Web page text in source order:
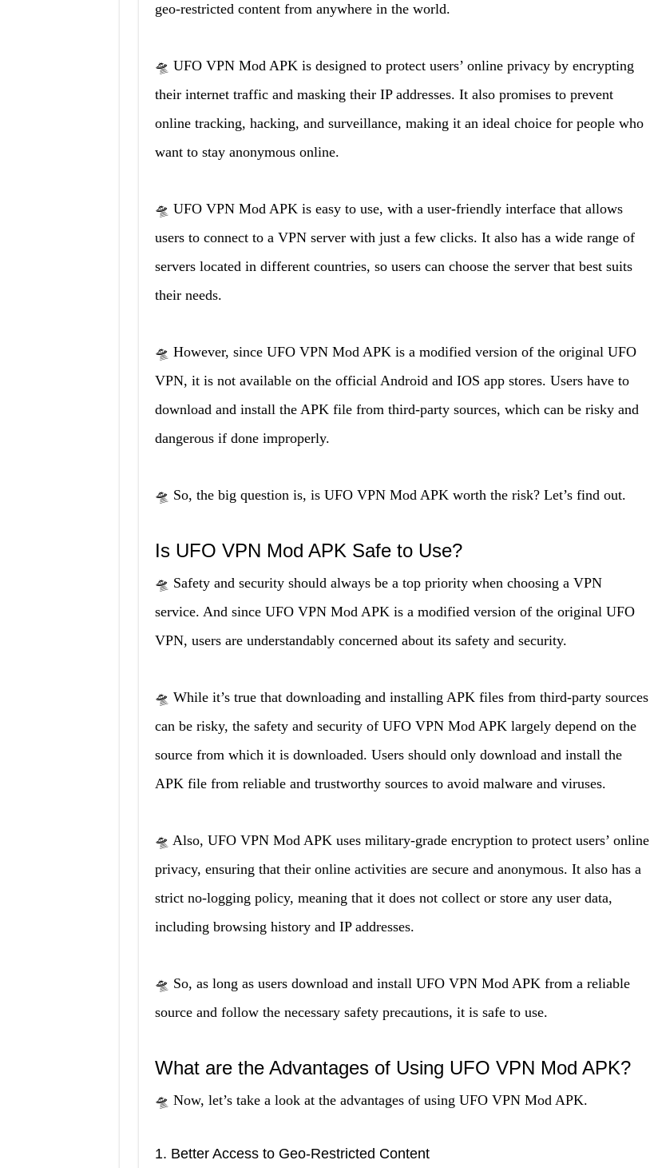
geo-restricted content from anywhere in the world.
🛸 UFO VPN Mod APK is designed to protect users’ online privacy by encrypting
their internet traffic and masking their IP addresses. It also promises to prevent
online tracking, hacking, and surveillance, making it an ideal choice for people who
want to stay anonymous online.
🛸 UFO VPN Mod APK is easy to use, with a user-friendly interface that allows
users to connect to a VPN server with just a few clicks. It also has a wide range of
servers located in different countries, so users can choose the server that best suits
their needs.
🛸 However, since UFO VPN Mod APK is a modified version of the original UFO
VPN, it is not available on the official Android and IOS app stores. Users have to
download and install the APK file from third-party sources, which can be risky and
dangerous if done improperly.
🛸 So, the big question is, is UFO VPN Mod APK worth the risk? Let’s find out.
Is UFO VPN Mod APK Safe to Use?
🛸 Safety and security should always be a top priority when choosing a VPN
service. And since UFO VPN Mod APK is a modified version of the original UFO
VPN, users are understandably concerned about its safety and security.
🛸 While it’s true that downloading and installing APK files from third-party sources
can be risky, the safety and security of UFO VPN Mod APK largely depend on the
source from which it is downloaded. Users should only download and install the
APK file from reliable and trustworthy sources to avoid malware and viruses.
🛸 Also, UFO VPN Mod APK uses military-grade encryption to protect users’ online
privacy, ensuring that their online activities are secure and anonymous. It also has a
strict no-logging policy, meaning that it does not collect or store any user data,
including browsing history and IP addresses.
🛸 So, as long as users download and install UFO VPN Mod APK from a reliable
source and follow the necessary safety precautions, it is safe to use.
What are the Advantages of Using UFO VPN Mod APK?
🛸 Now, let’s take a look at the advantages of using UFO VPN Mod APK.
1. Better Access to Geo-Restricted Content